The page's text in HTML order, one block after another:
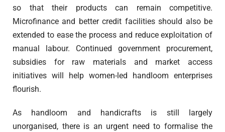
so that their products can remain competitive.
Microfinance and better credit facilities should also be
extended to ease the process and reduce exploitation of
manual labour. Continued government procurement,
subsidies for raw materials and market access
initiatives will help women-led handloom enterprises
flourish.
As handloom and handicrafts is still largely
unorganised, there is an urgent need to formalise the